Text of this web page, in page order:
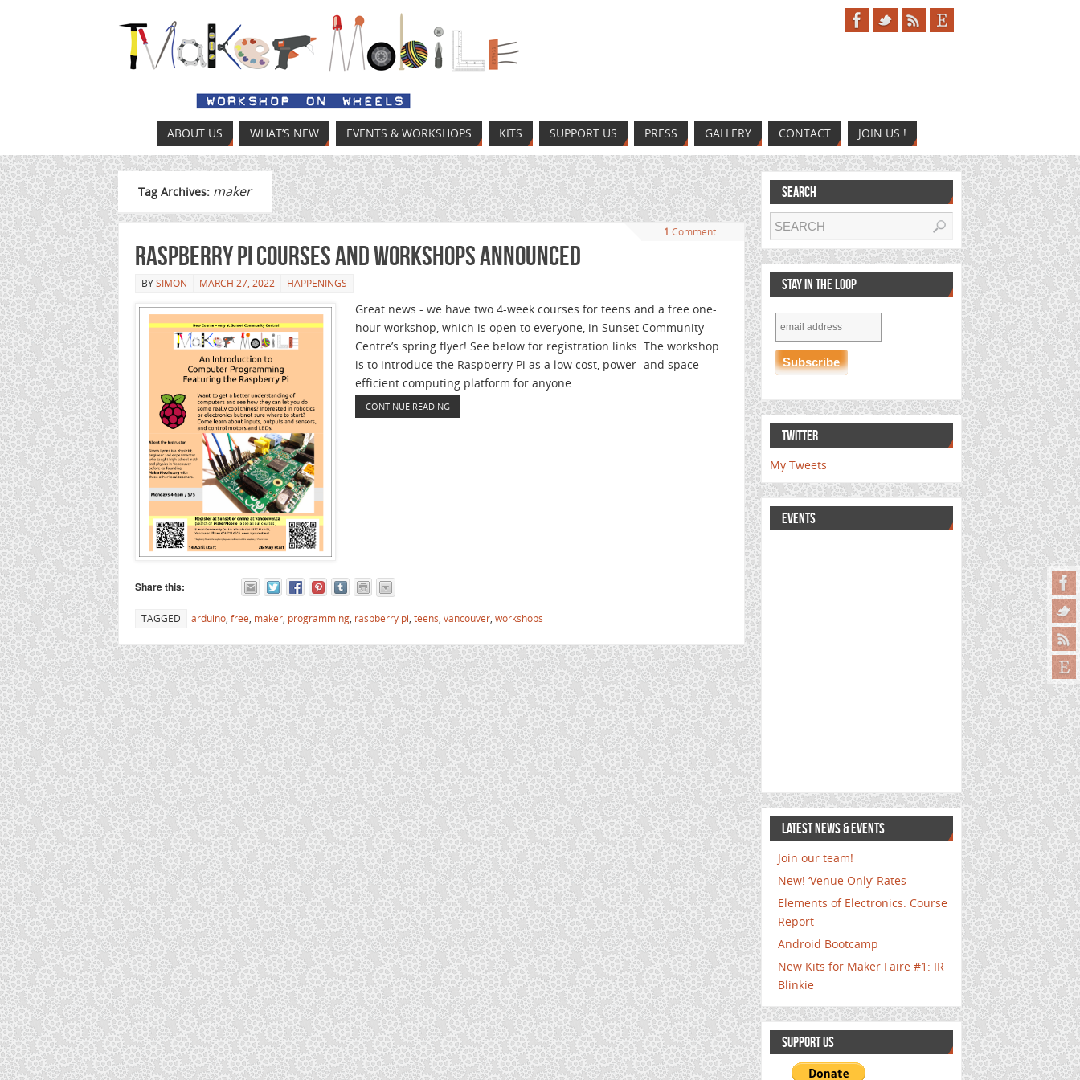
ABOUT US WHAT’S NEW EVENTS & WORKSHOPS KITS SUPPORT US PRESS GALLERY CONTACT JOIN US !
Tag Archives: maker
1 Comment
Raspberry Pi Courses and Workshops Announced
BYSIMON MARCH 27, 2022 HAPPENINGS
Great news - we have two 4-week courses for teens and a free one-
hour workshop, which is open to everyone, in Sunset Community
Centre’s spring flyer! See below for registration links. The workshop
is to introduce the Raspberry Pi as a low cost, power- and space-
efficient computing platform for anyone …
CONTINUE READING
Share this:
TAGGED arduino, free, maker, programming, raspberry pi, teens, vancouver, workshops
SEARCH
STAY IN THE LOOP
TWITTER
My Tweets
EVENTS
LATEST NEWS & EVENTS
Join our team!
New! ‘Venue Only’ Rates
Elements of Electronics: Course
Report
Android Bootcamp
New Kits for Maker Faire #1: IR
Blinkie
SUPPORT US